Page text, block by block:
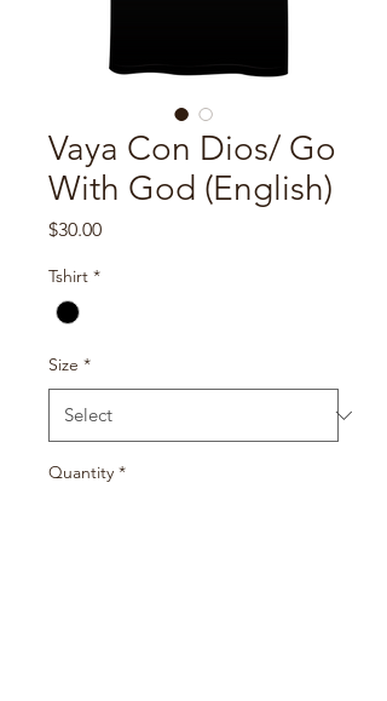
Vaya Con Dios/ Go
With God (English)
$30.00Price
Tshirt *
Size *
Quantity *